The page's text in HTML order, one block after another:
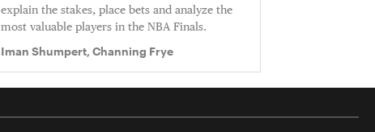
explain the stakes, place bets and analyze the
most valuable players in the NBA Finals.
Iman Shumpert, Channing Frye